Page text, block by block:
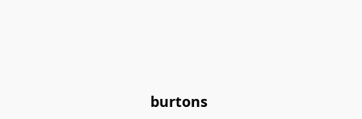
burtons